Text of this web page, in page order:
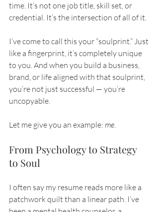
time. It’s not one job title, skill set, or
credential. It’s the intersection of all of it.
I’ve come to call this your “soulprint.” Just
like a fingerprint, it’s completely unique
to you. And when you build a business,
brand, or life aligned with that soulprint,
you’re not just successful — you’re
uncopyable.
Let me give you an example: me.
From Psychology to Strategy
to Soul
I often say my resume reads more like a
patchwork quilt than a linear path. I’ve